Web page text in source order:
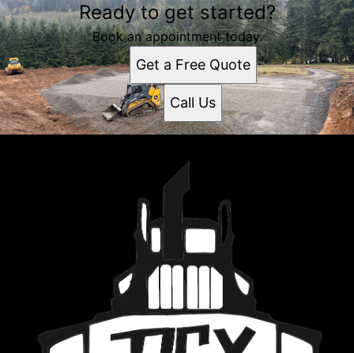
Ready to get started?
Book an appointment today.
Get a Free Quote
Call Us